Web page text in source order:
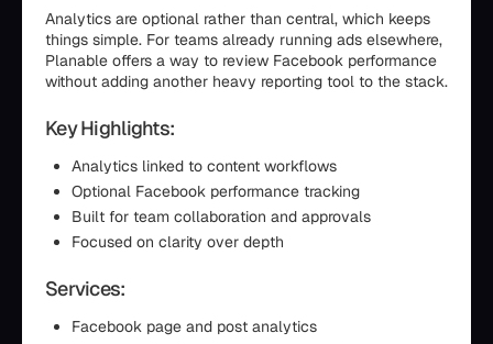
Analytics are optional rather than central, which keeps
things simple. For teams already running ads elsewhere,
Planable offers a way to review Facebook performance
without adding another heavy reporting tool to the stack.
Key Highlights:
Analytics linked to content workflows
Optional Facebook performance tracking
Built for team collaboration and approvals
Focused on clarity over depth
Services:
Facebook page and post analytics